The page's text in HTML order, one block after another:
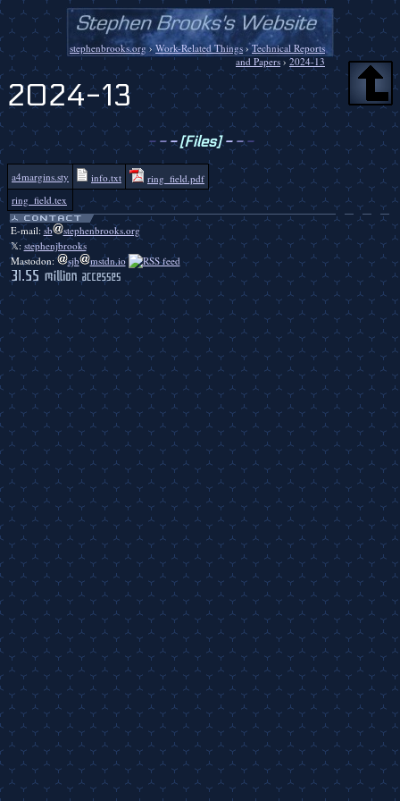
stephenbrooks.org›Work-Related Things›Technical Reports
and Papers › 2024-13
2024-13
- - -[Files]- - -
a4margins.sty info.txt
ring_field.pdf
ring_field.tex
E-mail: sb
stephenbrooks.org
𝕏: stephenjbrooks
Mastodon:
sjb mstdn.io